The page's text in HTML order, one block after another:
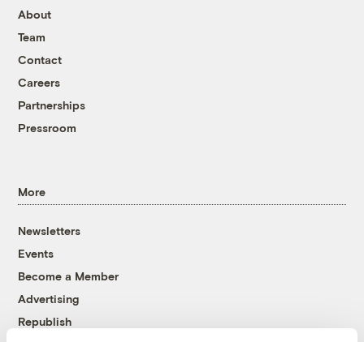
About
Team
Contact
Careers
Partnerships
Pressroom
More
Newsletters
Events
Become a Member
Advertising
Republish